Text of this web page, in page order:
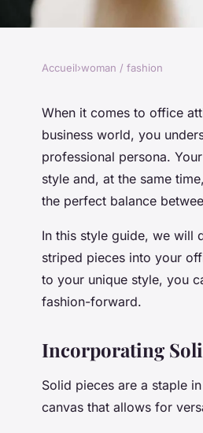
Mix and
for an
Accueil›woman / fashion
When it comes to office
business world, you
professional persona. Your
style and, at the same
the perfect balance
In this style guide, we will
striped pieces into your
to your unique style, you
fashion-forward.
Incorporating
Solid pieces are a staple
canvas that allows for